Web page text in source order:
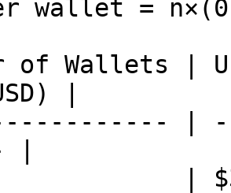
wallet =
of Wallets |
|
|
|
|